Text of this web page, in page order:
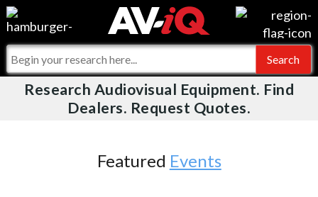
Videos
Events
Online Training
For Manufacturers
For Integrators
What People Say
AV-iQ
AV-iQ Australia
Research Audiovisual Equipment. Find
Dealers. Request Quotes.
Featured Events